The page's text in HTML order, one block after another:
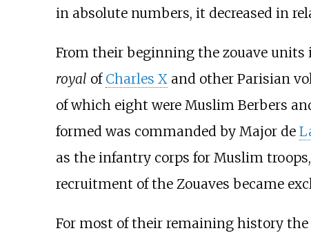
in absolute numbers, it decreased in
From their beginning the zouave
royal of Charles Xand other Parisian
of which eight were Muslim Berbers
formed was commanded by Major de
as the infantry corps for Muslim
recruitment of the Zouaves became
For most of their remaining history the